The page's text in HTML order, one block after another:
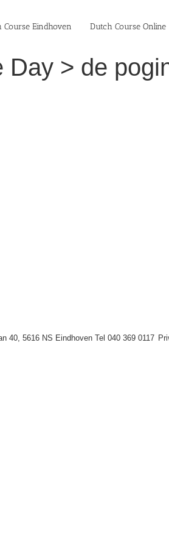
Course Eindhoven Dutch Course Online
> de
40, 5616 NS Eindhoven Tel 040 369 0117